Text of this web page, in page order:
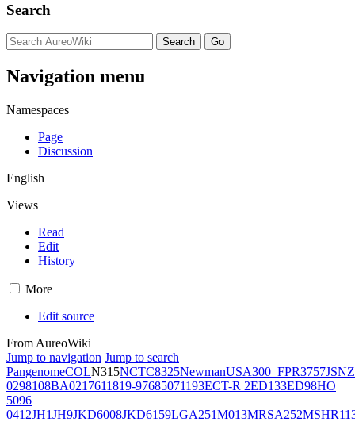
Search
Navigation menu
Namespaces
Page
Discussion
English
Views
Read
Edit
History
More
Edit source
From AureoWiki
Jump to navigation Jump to search
PangenomeCOLN315NCTC8325NewmanUSA300_FPR3757JSNZ
0298108BA0217611819-97685071193ECT-R 2ED133ED98HO
5096
0412JH1JH9JKD6008JKD6159LGA251M013MRSA252